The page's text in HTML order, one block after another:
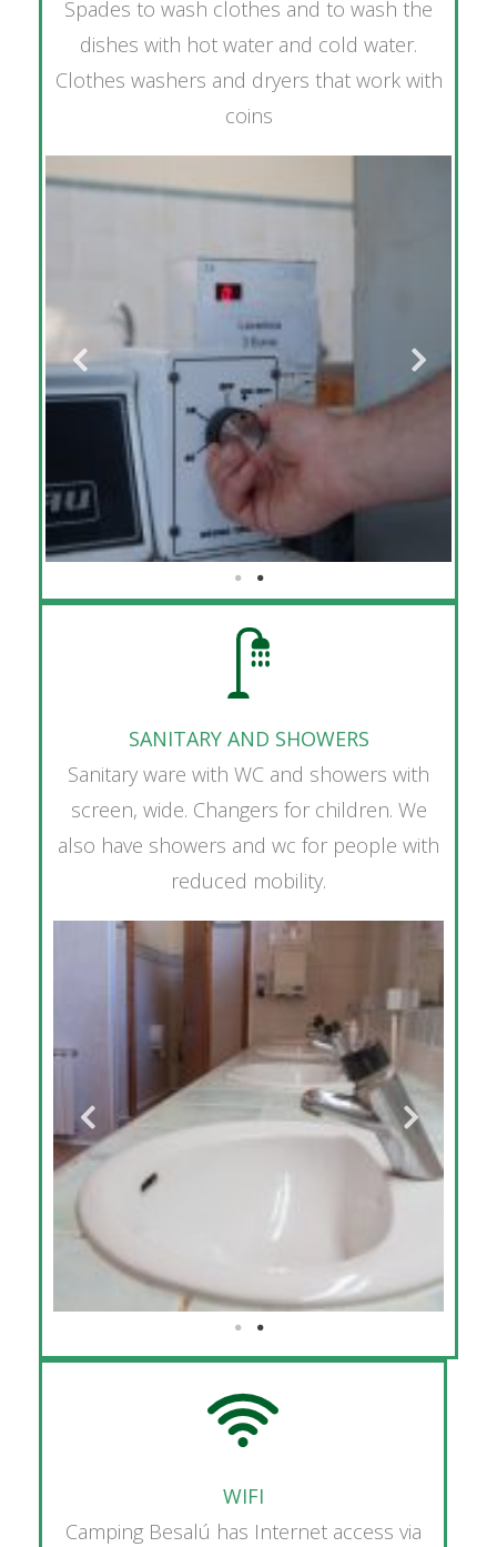
Spades to wash clothes and to wash the
dishes with hot water and cold water.
Clothes washers and dryers that work with
coins
SANITARY AND SHOWERS
Sanitary ware with WC and showers with
screen, wide. Changers for children. We
also have showers and wc for people with
reduced mobility.
WIFI
Camping Besalú has Internet access via